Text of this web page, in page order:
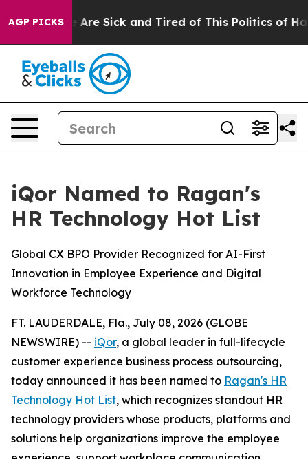
AGP PICKS
“People Are Sick and Tired of This Politics of
iQor Named to Ragan's
HR Technology Hot List
Global CX BPO Provider Recognized for AI-First
Innovation in Employee Experience and Digital
Workforce Technology
FT. LAUDERDALE, Fla., July 08, 2026 (GLOBE
NEWSWIRE) -- iQor, a global leader in full-lifecycle
customer experience business process outsourcing,
today announced it has been named to Ragan's HR
Technology Hot List, which recognizes standout HR
technology providers whose products, platforms and
solutions help organizations improve the employee